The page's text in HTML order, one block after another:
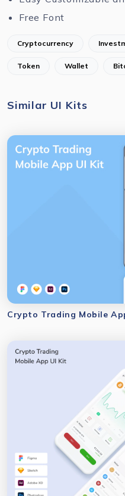
Free Font
Cryptocurrency
Token Wallet
Similar UI Kits
Crypto Trading Mobile